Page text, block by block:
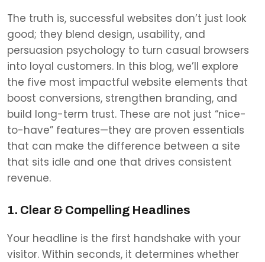
The truth is, successful websites don’t just look
good; they blend design, usability, and
persuasion psychology to turn casual browsers
into loyal customers. In this blog, we’ll explore
the five most impactful website elements that
boost conversions, strengthen branding, and
build long-term trust. These are not just “nice-
to-have” features—they are proven essentials
that can make the difference between a site
that sits idle and one that drives consistent
revenue.
1. Clear & Compelling Headlines
Your headline is the first handshake with your
visitor. Within seconds, it determines whether